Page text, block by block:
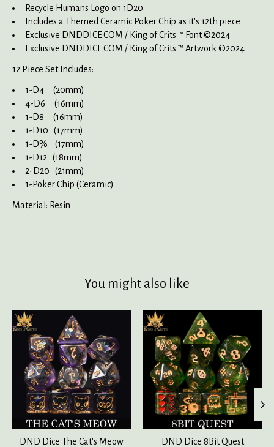
Recycle Humans Logo on 1D20
Includes a Themed Ceramic Poker Chip as it's 12th piece
Exclusive DNDDICE.COM / King of Crits ™ Font ©2024
Exclusive DNDDICE.COM / King of Crits ™ Artwork ©2024
12 Piece Set Includes:
1-D4 (20mm)
4-D6 (16mm)
1-D8 (16mm)
1-D10 (17mm)
1-D% (17mm)
1-D12 (18mm)
2-D20 (21mm)
1-Poker Chip (Ceramic)
Material: Resin
You might also like
Product carousel items
DND Dice The Cat's Meow
DND Dice 8Bit Quest